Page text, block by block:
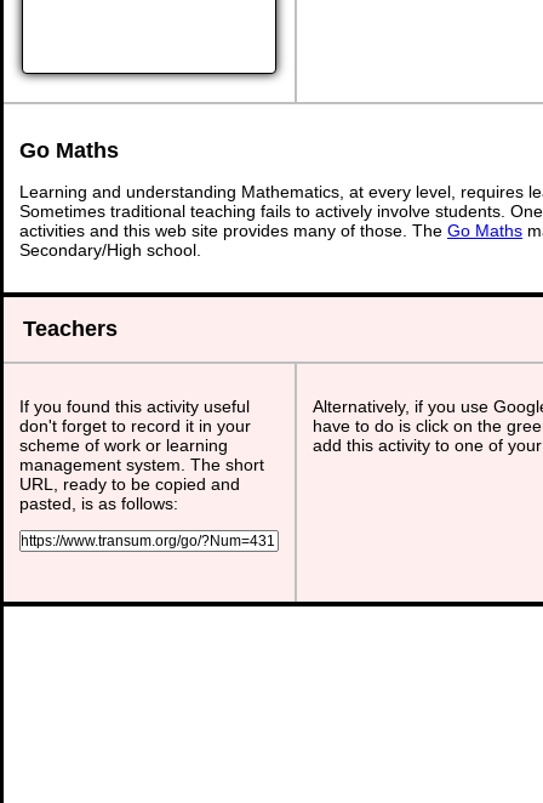
Go Maths
Learning and understanding Mathematics, at every level, requires
Sometimes traditional teaching fails to actively involve students.
activities and this web site provides many of those. The Go Maths
Secondary/High school.
Teachers
If you found this activity useful
don't forget to record it in your
scheme of work or learning
management system. The short
URL, ready to be copied and
pasted, is as follows:
Alternatively, if you use
have to do is click on the
add this activity to one of